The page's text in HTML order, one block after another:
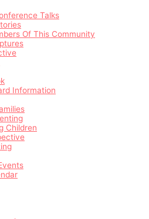
Talks
Of This Community
Information
Children